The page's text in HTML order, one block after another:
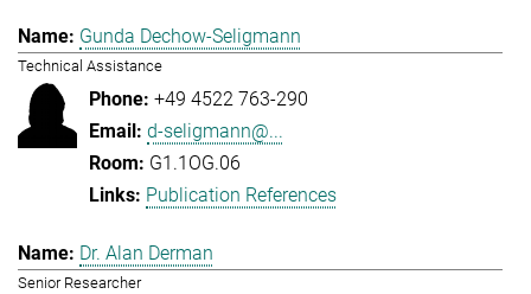
Gunda Dechow-Seligmann
Technical Assistance
+49 4522 763-290
d-seligmann@...
G1.1OG.06
Publication References
Dr. Alan Derman
Senior Researcher